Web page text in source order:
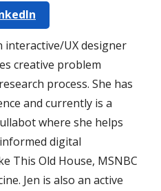
interactive/UX designer
creative problem
process. She has
and currently is a
where she helps
digital
This Old House, MSNBC
Jen is also an active